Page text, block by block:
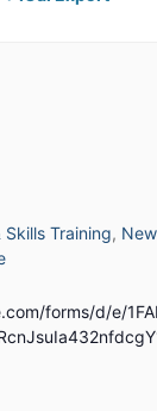
Training,
forms/d/e/